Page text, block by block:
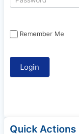
Remember Me
Quick Actions